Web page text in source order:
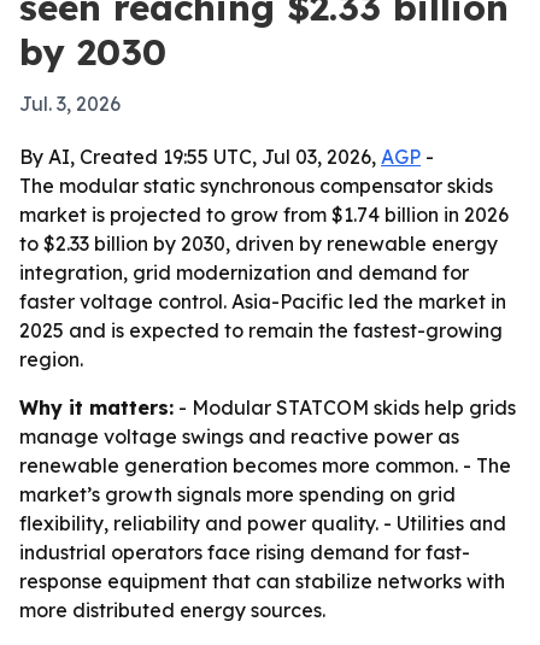
by 2030
Jul. 3, 2026
By AI, Created 19:55 UTC, Jul 03, 2026, AGP -
The modular static synchronous compensator skids
market is projected to grow from $1.74 billion in 2026
to $2.33 billion by 2030, driven by renewable energy
integration, grid modernization and demand for
faster voltage control. Asia-Pacific led the market in
2025 and is expected to remain the fastest-growing
region.
Why it matters: - Modular STATCOM skids help grids
manage voltage swings and reactive power as
renewable generation becomes more common. - The
market’s growth signals more spending on grid
flexibility, reliability and power quality. - Utilities and
industrial operators face rising demand for fast-
response equipment that can stabilize networks with
more distributed energy sources.